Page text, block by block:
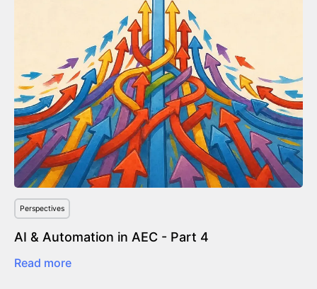
Perspectives
AI & Automation in AEC - Part 4
Read more